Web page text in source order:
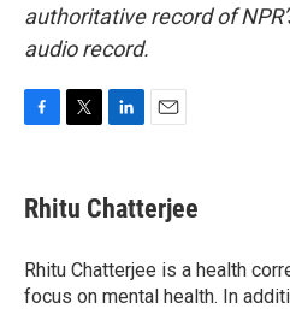
authoritative record of
audio record.
e
b
o
k
t
t
r
k
e
I
n
i
l
Rhitu Chatterjee
Rhitu Chatterjee is a health
focus on mental health. In